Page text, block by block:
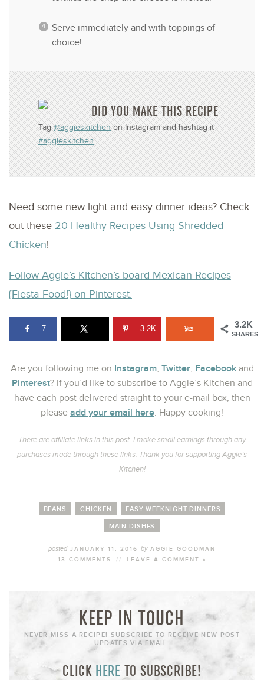
Serve immediately and with toppings of
choice!
DID YOU MAKE THIS RECIPE
Tag@aggieskitchenon Instagram and hashtag it
#aggieskitchen
Need some new light and easy dinner ideas? Check
out these 20 Healthy Recipes Using Shredded
Chicken!
Follow Aggie’s Kitchen’s board Mexican Recipes
{Fiesta Food!} on Pinterest.
3.2K
SHARES
7 3.2K
Are you following me on Instagram, Twitter, Facebookand
Pinterest? If you’d like to subscribe to Aggie’s Kitchen and
have each post delivered straight to your e-mail box, then
please add your email here. Happy cooking!
There are affiliate links in this post. I make small earnings through any
purchases made through these links. Thank you for supporting Aggie’s
Kitchen!
BEANS CHICKEN EASY WEEKNIGHT DINNERS
MAIN DISHES
postedJANUARY 11, 2016 byAGGIE GOODMAN
13 COMMENTS
// LEAVE A COMMENT »
KEEP IN TOUCH
NEVER MISS A RECIPE! SUBSCRIBE TO RECEIVE NEW POST
UPDATES VIA EMAIL:
CLICK HERE TO SUBSCRIBE!